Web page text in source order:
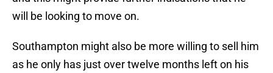
will be looking to move on.
Southampton might also be more willing to sell him
as he only has just over twelve months left on his